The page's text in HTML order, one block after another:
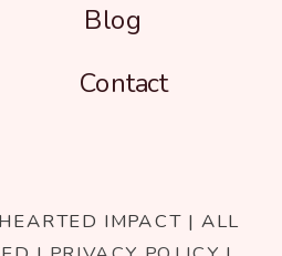
IMPACT | ALL
Contact
Blog